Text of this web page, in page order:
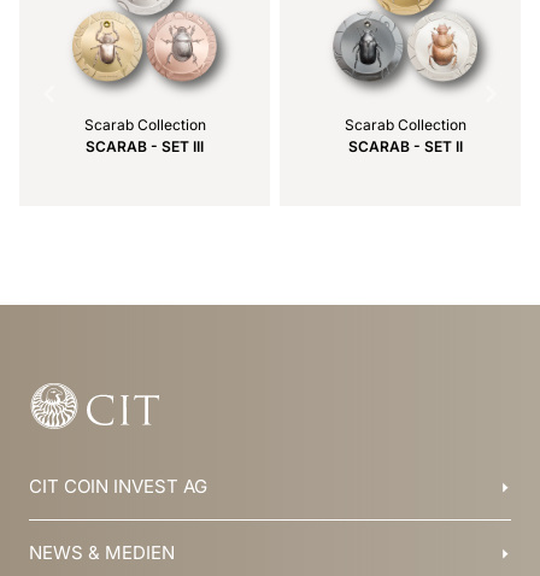
Scarab Collection
SCARAB - SET III
Scarab Collection
SCARAB - SET II
CIT COIN INVEST AG
Balzers, Liechtenstein
NEWS & MEDIEN